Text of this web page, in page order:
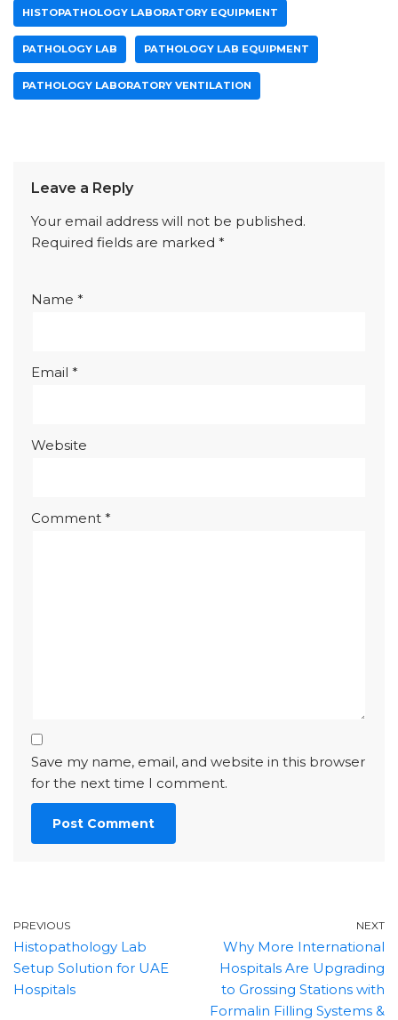
HISTOPATHOLOGY LABORATORY EQUIPMENT
PATHOLOGY LAB PATHOLOGY LAB EQUIPMENT
PATHOLOGY LABORATORY VENTILATION
Leave a Reply
Your email address will not be published.
Required fields are marked *
Name *
Email *
Website
Comment *
Save my name, email, and website in this browser
for the next time I comment.
PREVIOUS
Histopathology Lab
Setup Solution for UAE
Hospitals
NEXT
Why More International
Hospitals Are Upgrading
to Grossing Stations with
Formalin Filling Systems &